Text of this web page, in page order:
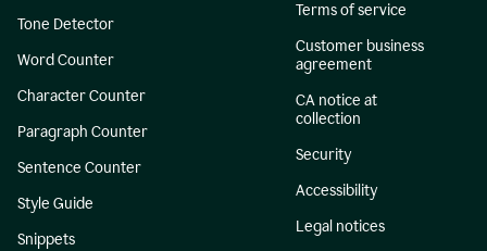
Tone Detector
Word Counter
Character Counter
Paragraph Counter
Sentence Counter
Style Guide
Snippets
Terms of service
Customer business
agreement
CA notice at
collection
Security
Accessibility
Legal notices